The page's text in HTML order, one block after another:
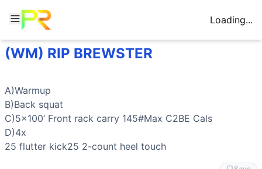
Loading...
Workout Description
BikeErg
Back Squat
Flutter Kick
Front-Racked Farmer Carry
General Mobility
(WM) RIP BREWSTER
A)Warmup
B)Back squat
C)5x100’ Front rack carry 145#Max C2BE Cals
D)4x
25 flutter kick25 2-count heel touch